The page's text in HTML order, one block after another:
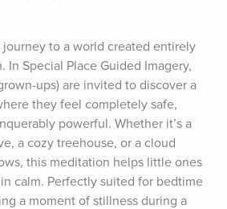
journey to a world created entirely
In Special Place Guided Imagery,
ups) are invited to discover a
they feel completely safe,
powerful. Whether it’s a
a cozy treehouse, or a cloud
this meditation helps little ones
calm. Perfectly suited for bedtime
a moment of stillness during a